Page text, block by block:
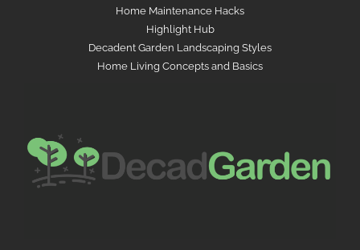
Home Maintenance Hacks
Highlight Hub
Decadent Garden Landscaping Styles
Home Living Concepts and Basics